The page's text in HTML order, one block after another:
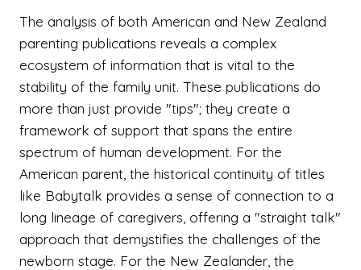
The analysis of both American and New Zealand
parenting publications reveals a complex
ecosystem of information that is vital to the
stability of the family unit. These publications do
more than just provide "tips"; they create a
framework of support that spans the entire
spectrum of human development. For the
American parent, the historical continuity of titles
like Babytalk provides a sense of connection to a
long lineage of caregivers, offering a "straight talk"
approach that demystifies the challenges of the
newborn stage. For the New Zealander, the